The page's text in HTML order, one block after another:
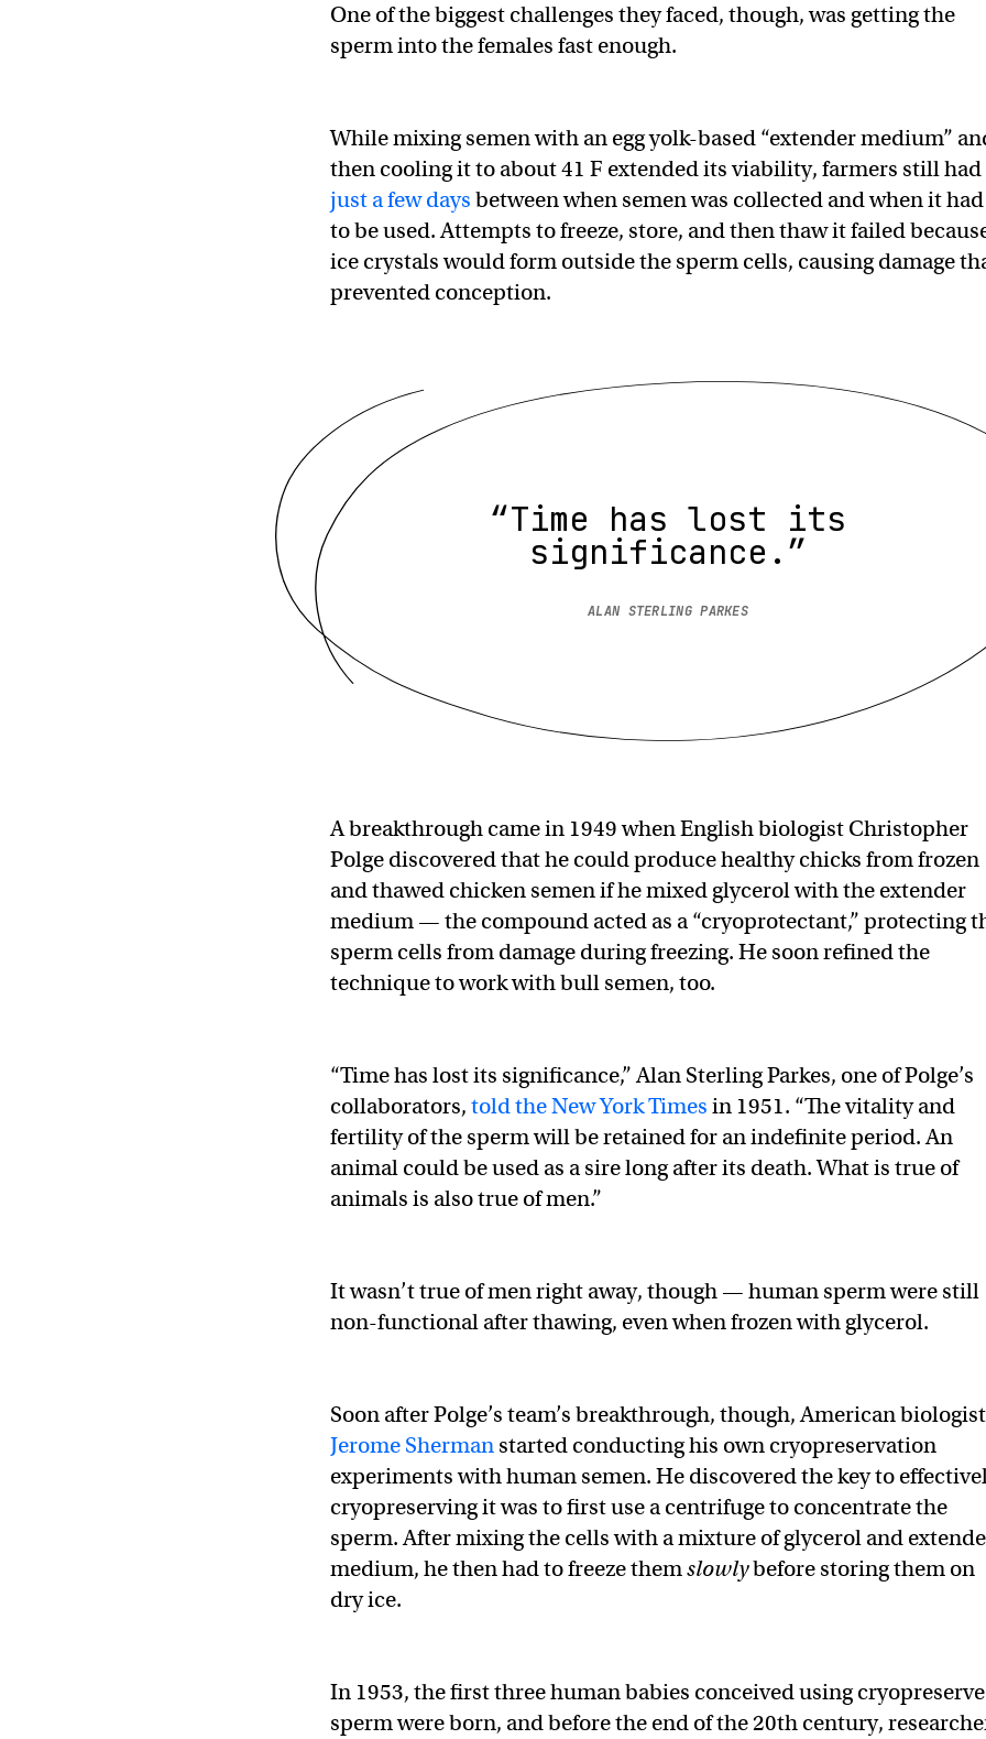
One of the biggest challenges they faced, though, was getting the
sperm into the females fast enough.
While mixing semen with an egg yolk-based “extender medium”
then cooling it to about 41 F extended its viability, farmers still had
just a few days between when semen was collected and when it had
to be used. Attempts to freeze, store, and then thaw it failed
ice crystals would form outside the sperm cells, causing damage
prevented conception.
“Time has lost its
significance.”
ALAN STERLING PARKES
A breakthrough came in 1949 when English biologist Christopher
Polge discovered that he could produce healthy chicks from frozen
and thawed chicken semen if he mixed glycerol with the extender
medium — the compound acted as a “cryoprotectant,” protecting
sperm cells from damage during freezing. He soon refined the
technique to work with bull semen, too.
“Time has lost its significance,” Alan Sterling Parkes, one of Polge’s
collaborators, told the New York Times in 1951. “The vitality and
fertility of the sperm will be retained for an indefinite period. An
animal could be used as a sire long after its death. What is true of
animals is also true of men.”
It wasn’t true of men right away, though — human sperm were still
non-functional after thawing, even when frozen with glycerol.
Soon after Polge’s team’s breakthrough, though, American biologist
Jerome Sherman started conducting his own cryopreservation
experiments with human semen. He discovered the key to
cryopreserving it was to first use a centrifuge to concentrate the
sperm. After mixing the cells with a mixture of glycerol and
medium, he then had to freeze themslowlybefore storing them on
dry ice.
In 1953, the first three human babies conceived using
sperm were born, and before the end of the 20th century,